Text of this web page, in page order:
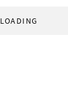
LOADING